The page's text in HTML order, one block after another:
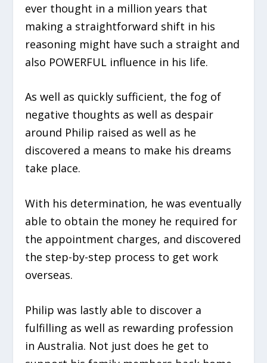
ever thought in a million years that
making a straightforward shift in his
reasoning might have such a straight and
also POWERFUL influence in his life.
As well as quickly sufficient, the fog of
negative thoughts as well as despair
around Philip raised as well as he
discovered a means to make his dreams
take place.
With his determination, he was eventually
able to obtain the money he required for
the appointment charges, and discovered
the step-by-step process to get work
overseas.
Philip was lastly able to discover a
fulfilling as well as rewarding profession
in Australia. Not just does he get to